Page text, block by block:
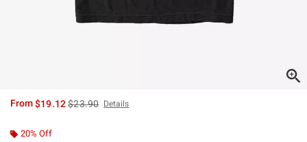
From$19.12is sales price, the original price is
$23.90 Details
20% Off